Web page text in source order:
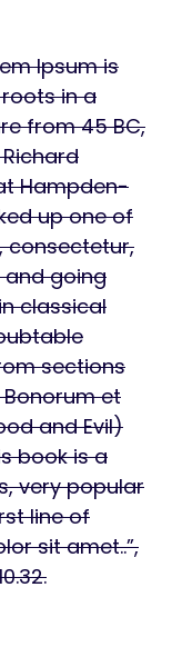
Ipsum is
in a
from 45 BC,
Hampden-
up one of
consectetur,
and going
classical
sections
Bonorum et
and Evil)
book is a
very popular
line of
sit amet..”,